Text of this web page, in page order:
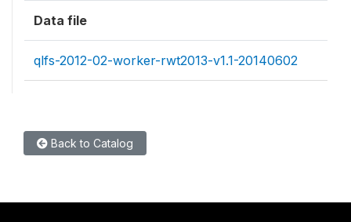
Data file
qlfs-2012-02-worker-rwt2013-v1.1-20140602
Back to Catalog